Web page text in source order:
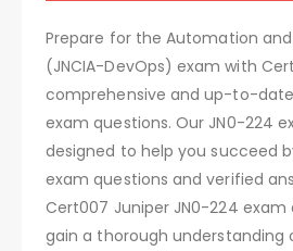
Prepare for the Automation
(JNCIA-DevOps) exam with
comprehensive and up-to-
exam questions. Our JN0-224
designed to help you succeed
exam questions and verified
Cert007 Juniper JN0-224 exam
gain a thorough understanding